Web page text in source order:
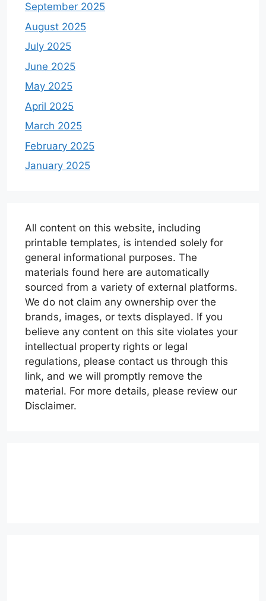
September 2025
August 2025
July 2025
June 2025
May 2025
April 2025
March 2025
February 2025
January 2025
All content on this website, including
printable templates, is intended solely for
general informational purposes. The
materials found here are automatically
sourced from a variety of external platforms.
We do not claim any ownership over the
brands, images, or texts displayed. If you
believe any content on this site violates your
intellectual property rights or legal
regulations, please contact us through this
link, and we will promptly remove the
material. For more details, please review our
Disclaimer.